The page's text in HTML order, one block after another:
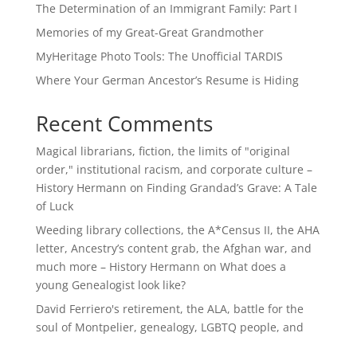
The Determination of an Immigrant Family: Part I
Memories of my Great-Great Grandmother
MyHeritage Photo Tools: The Unofficial TARDIS
Where Your German Ancestor’s Resume is Hiding
Recent Comments
Magical librarians, fiction, the limits of "original
order," institutional racism, and corporate culture –
History Hermann on Finding Grandad’s Grave: A Tale
of Luck
Weeding library collections, the A*Census II, the AHA
letter, Ancestry’s content grab, the Afghan war, and
much more – History Hermann on What does a
young Genealogist look like?
David Ferriero's retirement, the ALA, battle for the
soul of Montpelier, genealogy, LGBTQ people, and